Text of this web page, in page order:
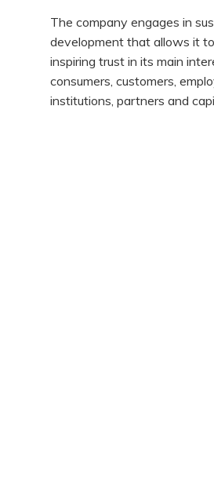
The company engages in
development that allows it
inspiring trust in its main
consumers, customers,
institutions, partners and